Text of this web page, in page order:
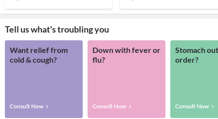
Tell us what's troubling you
Want relief from
cold & cough?
Consult Now
Down with fever or
flu?
Consult Now
Stomach
order?
Consult Now